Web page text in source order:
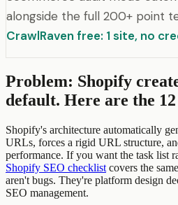
alongside the full 200+ point
CrawlRaven free: 1 site, no
Problem: Shopify
default. Here are the
Shopify's architecture automatically
URLs, forces a rigid URL structure,
performance. If you want the task list
Shopify SEO checklist covers the
aren't bugs. They're platform design
SEO management.